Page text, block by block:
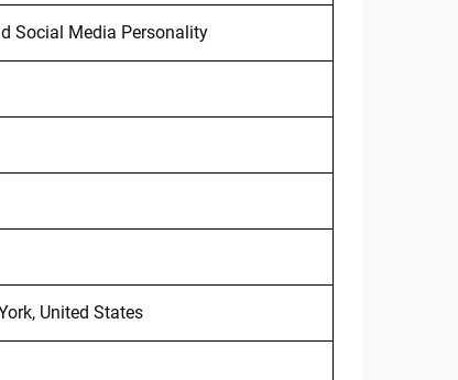
Social Media Personality
United States